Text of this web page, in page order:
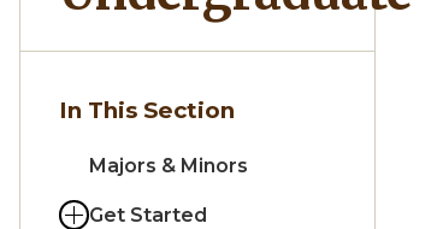
In This Section
Majors & Minors
Get Started